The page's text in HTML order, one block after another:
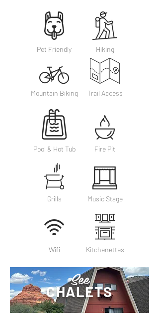
Pet Friendly Hiking
Mountain Biking Trail Access
Pool & Hot Tub Fire Pit
Music Stage
Grills
Kitchenettes
Wifi
See
CHALETS